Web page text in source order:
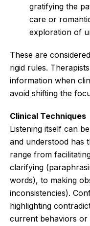
gratifying the
care or
exploration of
These are
rigid rules.
information when
avoid shifting the
Clinical Techniques
Listening itself can
and understood has
range from
clarifying
words), to making
inconsistencies).
highlighting
current behaviors or